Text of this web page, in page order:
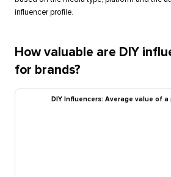
influencer profile.
How valuable are DIY
for brands?
DIY Influencers: Average value of